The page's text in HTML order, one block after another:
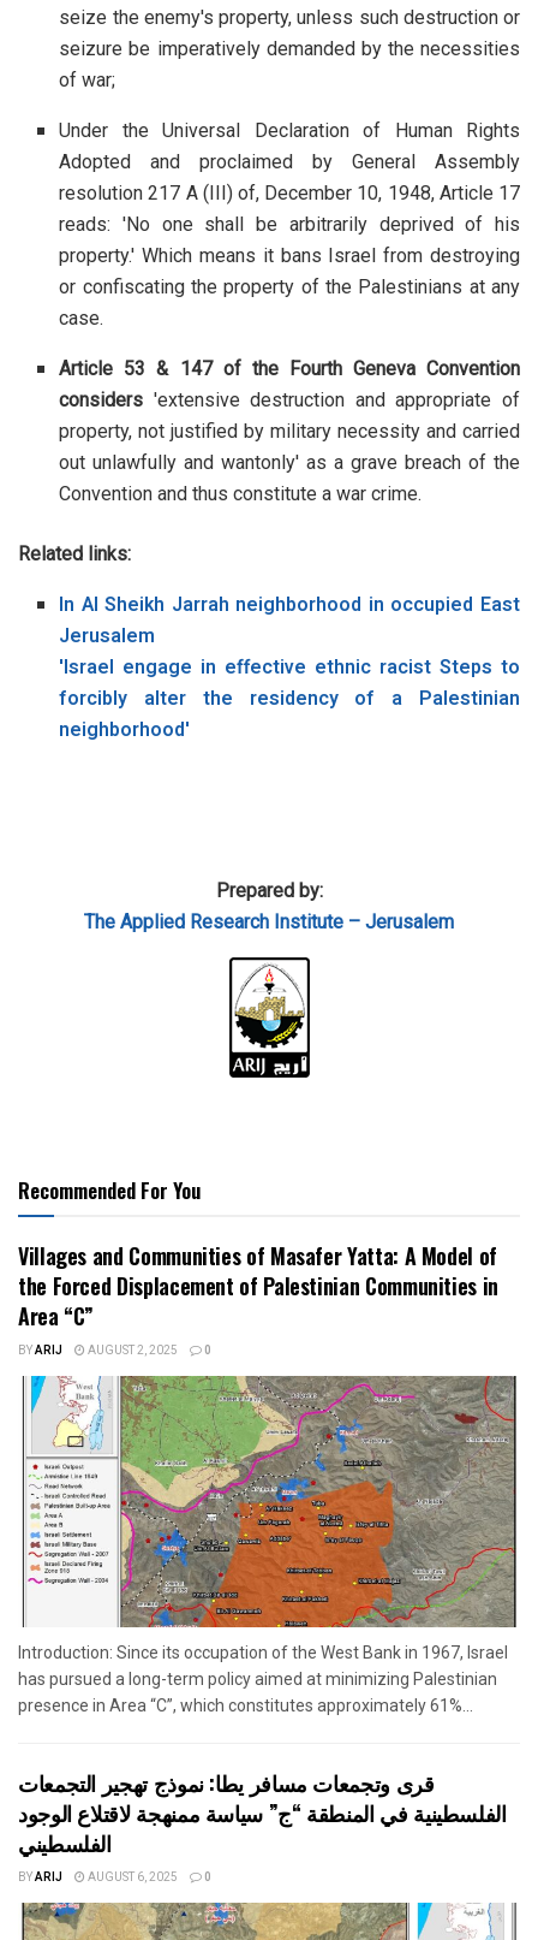
seize the enemy's property, unless such destruction or
seizure be imperatively demanded by the necessities
of war;
Under the Universal Declaration of Human Rights
Adopted and proclaimed by General Assembly
resolution 217 A (III) of, December 10, 1948, Article 17
reads: 'No one shall be arbitrarily deprived of his
property.' Which means it bans Israel from destroying
or confiscating the property of the Palestinians at any
case.
Article 53 & 147 of the Fourth Geneva Convention
considers 'extensive destruction and appropriate of
property, not justified by military necessity and carried
out unlawfully and wantonly' as a grave breach of the
Convention and thus constitute a war crime.
Related links:
In Al Sheikh Jarrah neighborhood in occupied East
Jerusalem
'Israel engage in effective ethnic racist Steps to
forcibly alter the residency of a Palestinian
neighborhood'
Prepared by:
The Applied Research Institute – Jerusalem
Recommended For You
Villages and Communities of Masafer Yatta: A Model of
the Forced Displacement of Palestinian Communities in
Area “C”
BYARIJ AUGUST 2, 2025 0
Introduction: Since its occupation of the West Bank in 1967, Israel
has pursued a long-term policy aimed at minimizing Palestinian
presence in Area “C”, which constitutes approximately 61%...
قرى وتجمعات مسافر يطا: نموذج تهجير التجمعات
الفلسطينية في المنطقة “ج” سياسة ممنهجة لاقتلاع الوجود
الفلسطيني
BYARIJ AUGUST 6, 2025 0